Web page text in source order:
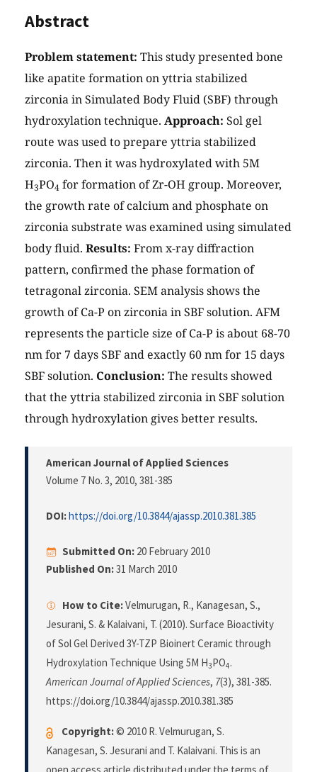
Abstract
Problem statement: This study presented bone
like apatite formation on yttria stabilized
zirconia in Simulated Body Fluid (SBF) through
hydroxylation technique. Approach: Sol gel
route was used to prepare yttria stabilized
zirconia. Then it was hydroxylated with 5M
H3PO4 for formation of Zr-OH group. Moreover,
the growth rate of calcium and phosphate on
zirconia substrate was examined using simulated
body fluid. Results: From x-ray diffraction
pattern, confirmed the phase formation of
tetragonal zirconia. SEM analysis shows the
growth of Ca-P on zirconia in SBF solution. AFM
represents the particle size of Ca-P is about 68-70
nm for 7 days SBF and exactly 60 nm for 15 days
SBF solution. Conclusion: The results showed
that the yttria stabilized zirconia in SBF solution
through hydroxylation gives better results.
American Journal of Applied Sciences
Volume 7 No. 3, 2010, 381-385
DOI:https://doi.org/10.3844/ajassp.2010.381.385
Submitted On: 20 February 2010
Published On:31 March 2010
How to Cite:Velmurugan, R., Kanagesan, S.,
Jesurani, S. & Kalaivani, T. (2010). Surface Bioactivity
of Sol Gel Derived 3Y-TZP Bioinert Ceramic through
Hydroxylation Technique Using 5M H3PO4.
American Journal of Applied Sciences, 7(3), 381-385.
https://doi.org/10.3844/ajassp.2010.381.385
Copyright:© 2010 R. Velmurugan, S.
Kanagesan, S. Jesurani and T. Kalaivani. This is an